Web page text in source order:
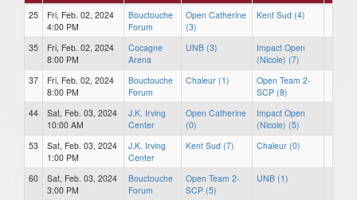
25
Fri, Feb. 02, 2024
4:00 PM
Bouctouche
Forum
Open Catherine
(3)
Kent Sud (4)
35
Fri, Feb. 02, 2024
8:00 PM
Cocagne
Arena
UNB (3)
Impact Open
(Nicole) (7)
37
Fri, Feb. 02, 2024
8:00 PM
Bouctouche
Forum
Chaleur (1)
Open Team 2-
SCP (8)
44
Sat, Feb. 03, 2024
10:00 AM
J.K. Irving
Center
Open Catherine
(0)
Impact Open
(Nicole) (5)
53
Sat, Feb. 03, 2024
1:00 PM
J.K. Irving
Center
Kent Sud (7) Chaleur (0)
60
Sat, Feb. 03, 2024
3:00 PM
Bouctouche
Forum
Open Team 2-
SCP (5)
UNB (1)